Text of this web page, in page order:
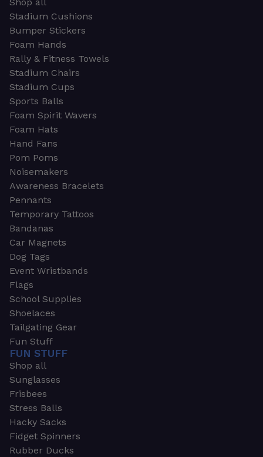
Shop all
Stadium Cushions
Bumper Stickers
Foam Hands
Rally & Fitness Towels
Stadium Chairs
Stadium Cups
Sports Balls
Foam Spirit Wavers
Foam Hats
Hand Fans
Pom Poms
Noisemakers
Awareness Bracelets
Pennants
Temporary Tattoos
Bandanas
Car Magnets
Dog Tags
Event Wristbands
Flags
School Supplies
Shoelaces
Tailgating Gear
Fun Stuff
FUN STUFF
Shop all
Sunglasses
Frisbees
Stress Balls
Hacky Sacks
Fidget Spinners
Rubber Ducks